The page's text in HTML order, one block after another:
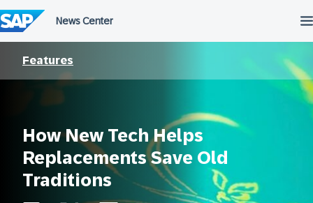
to
content
Features
How New Tech Helps
Replacements Save Old
Traditions